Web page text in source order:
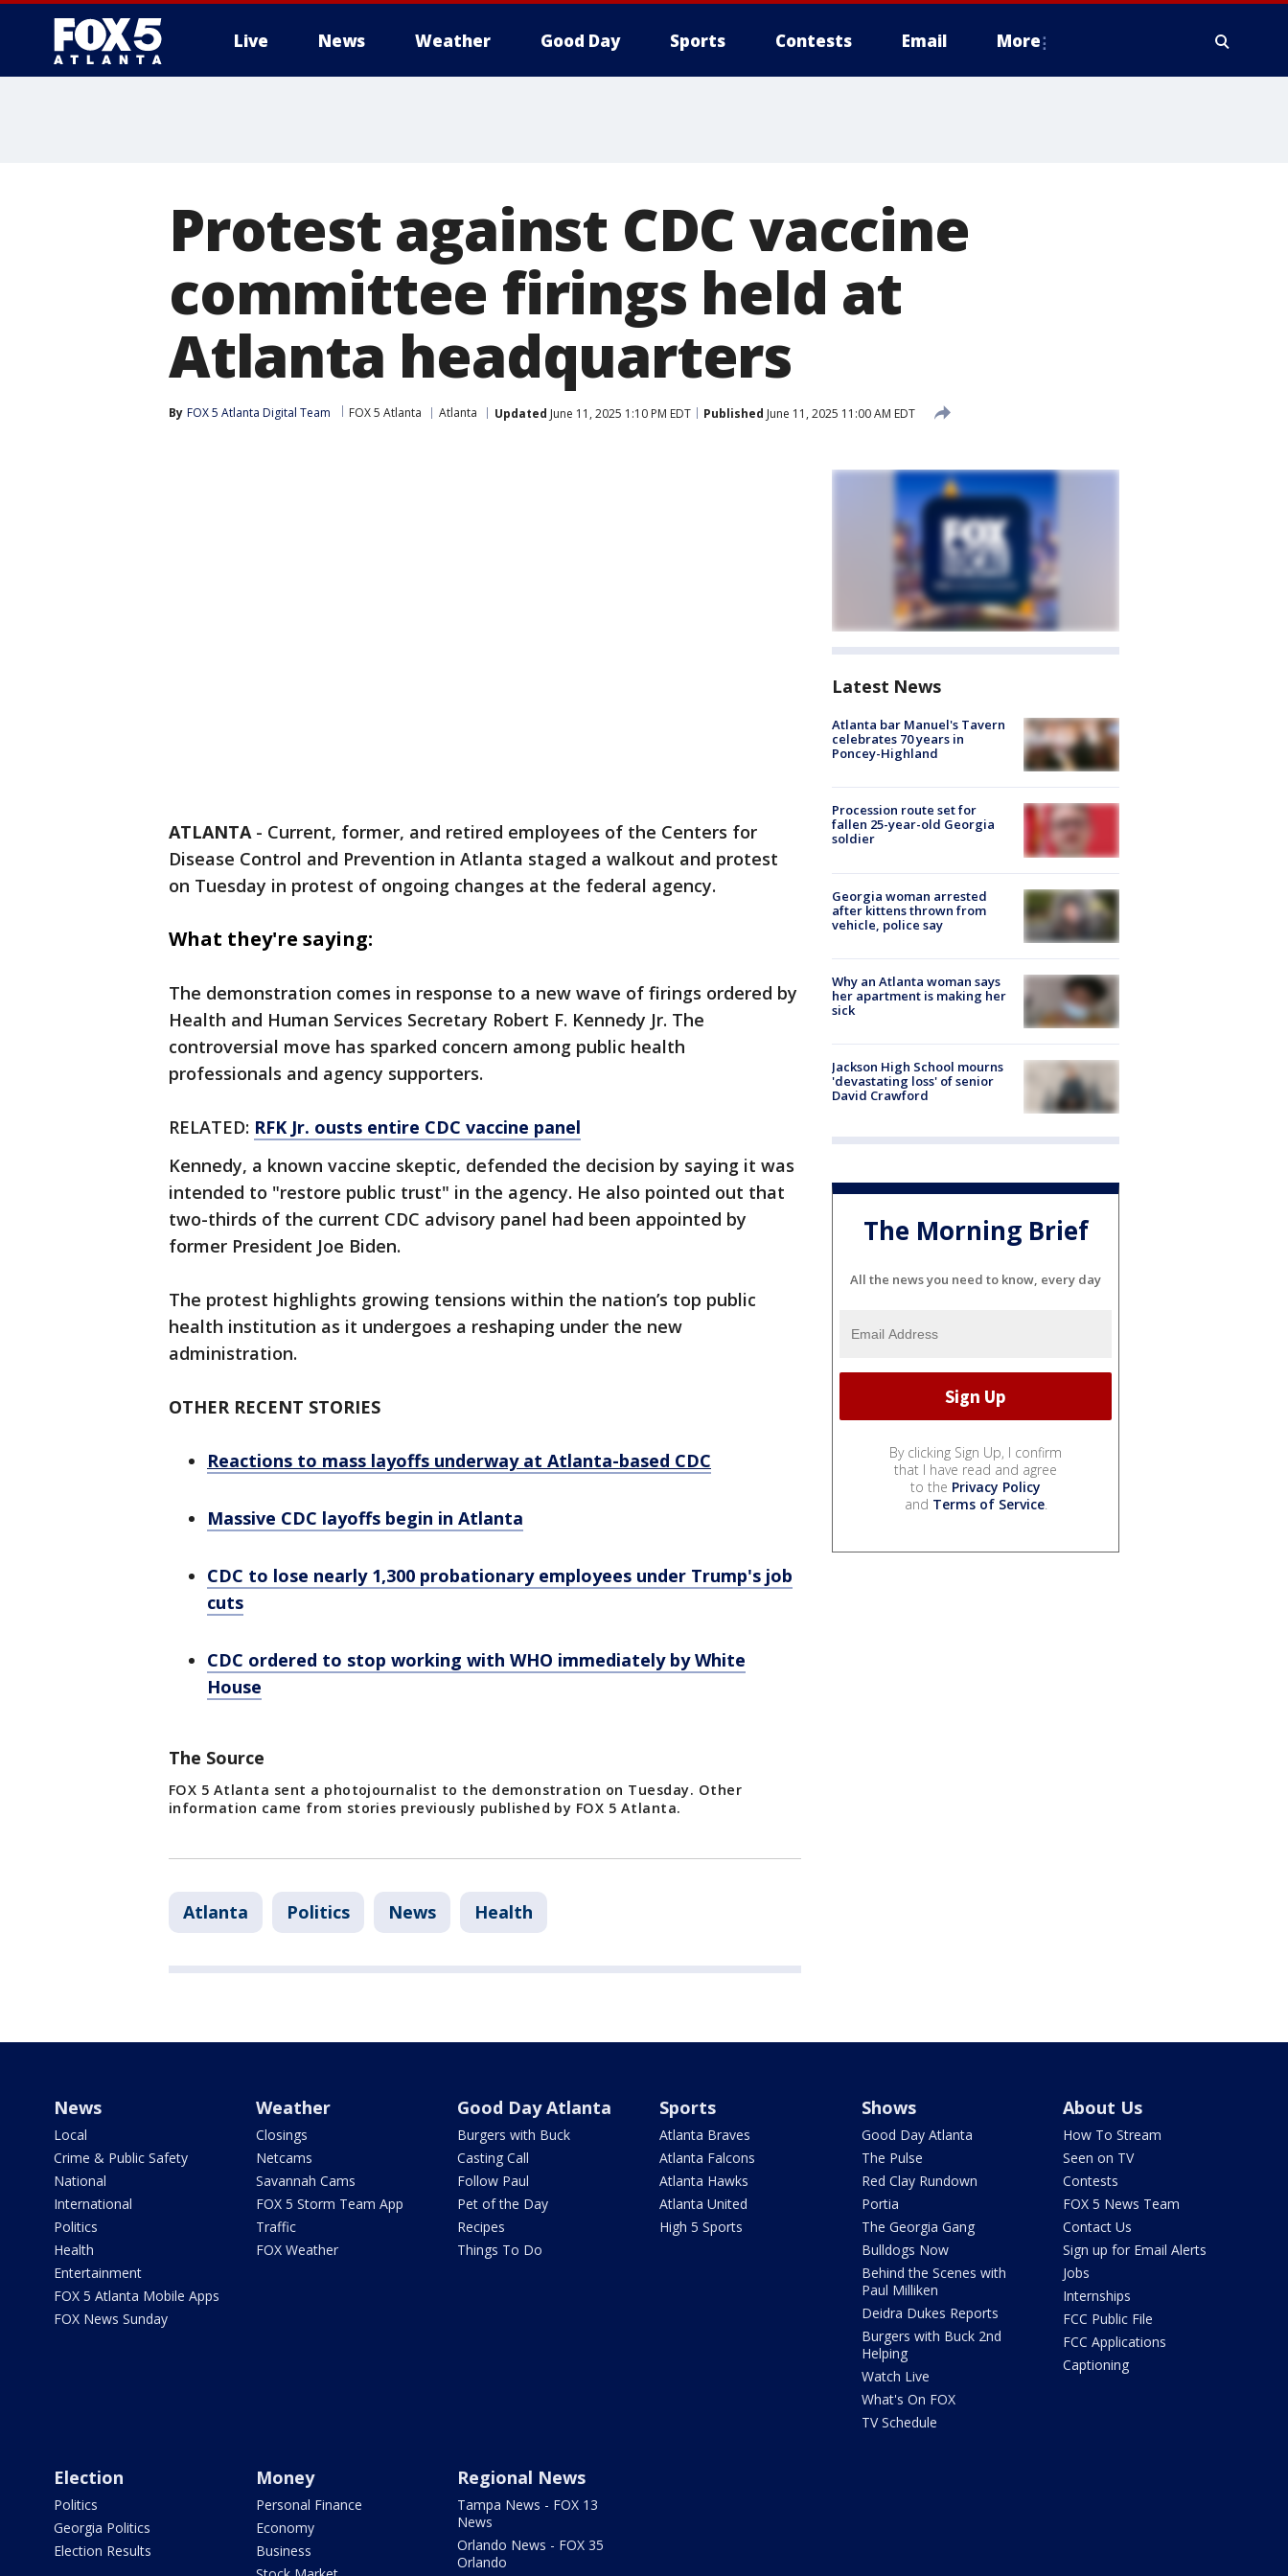
Live News Weather Good Day Sports Contests Email More
Protest against CDC vaccine
committee firings held at
Atlanta headquarters
By FOX 5 Atlanta Digital Team FOX 5 Atlanta Atlanta Updated June 11, 2025 1:10 PM EDT Published June 11, 2025 11:00 AM EDT
ATLANTA- Current, former, and retired employees of the Centers for
Disease Control and Prevention in Atlanta staged a walkout and protest
on Tuesday in protest of ongoing changes at the federal agency.
What they're saying:
The demonstration comes in response to a new wave of firings ordered by
Health and Human Services Secretary Robert F. Kennedy Jr. The
controversial move has sparked concern among public health
professionals and agency supporters.
RELATED: RFK Jr. ousts entire CDC vaccine panel
Kennedy, a known vaccine skeptic, defended the decision by saying it was
intended to "restore public trust" in the agency. He also pointed out that
two-thirds of the current CDC advisory panel had been appointed by
former President Joe Biden.
The protest highlights growing tensions within the nation’s top public
health institution as it undergoes a reshaping under the new
administration.
OTHER RECENT STORIES
Reactions to mass layoffs underway at Atlanta-based CDC
Massive CDC layoffs begin in Atlanta
CDC to lose nearly 1,300 probationary employees under Trump's job
cuts
CDC ordered to stop working with WHO immediately by White
House
The Source
FOX 5 Atlanta sent a photojournalist to the demonstration on Tuesday. Other
information came from stories previously published by FOX 5 Atlanta.
Atlanta Politics News Health
Latest News
Atlanta bar Manuel's Tavern
celebrates 70 years in
Poncey-Highland
Procession route set for
fallen 25-year-old Georgia
soldier
Georgia woman arrested
after kittens thrown from
vehicle, police say
Why an Atlanta woman says
her apartment is making her
sick
Jackson High School mourns
'devastating loss' of senior
David Crawford
The Morning Brief
All the news you need to know, every day
By clicking Sign Up, I confirm
that I have read and agree
to the Privacy Policy
and Terms of Service.
News
Local
Crime & Public Safety
National
International
Politics
Health
Entertainment
FOX 5 Atlanta Mobile Apps
FOX News Sunday
Weather
Closings
Netcams
Savannah Cams
FOX 5 Storm Team App
Traffic
FOX Weather
Good Day Atlanta
Burgers with Buck
Casting Call
Follow Paul
Pet of the Day
Recipes
Things To Do
Sports
Atlanta Braves
Atlanta Falcons
Atlanta Hawks
Atlanta United
High 5 Sports
Shows
Good Day Atlanta
The Pulse
Red Clay Rundown
Portia
The Georgia Gang
Bulldogs Now
Behind the Scenes with
Paul Milliken
Deidra Dukes Reports
Burgers with Buck 2nd
Helping
Watch Live
What's On FOX
TV Schedule
About Us
How To Stream
Seen on TV
Contests
FOX 5 News Team
Contact Us
Sign up for Email Alerts
Jobs
Internships
FCC Public File
FCC Applications
Captioning
Election
Politics
Georgia Politics
Election Results
Money
Personal Finance
Economy
Business
Regional News
Tampa News - FOX 13
News
Orlando News - FOX 35
Orlando